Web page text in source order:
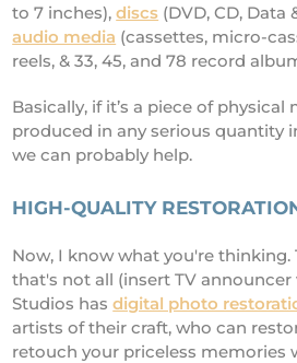
to 7 inches),discs (DVD, CD, Data
audio media (cassettes, micro-
reels, & 33, 45, and 78 record
Basically, if it’s a piece of physical
produced in any serious quantity
we can probably help.
HIGH-QUALITY
Now, I know what you're thinking.
that's not all (insert TV announcer
Studios hasdigital photo
artists of their craft, who can
retouch your priceless memories